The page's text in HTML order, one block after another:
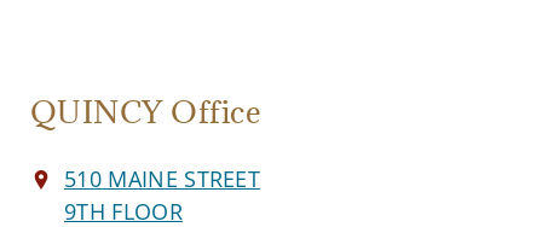
QUINCY Office
510 MAINE STREET
9TH FLOOR